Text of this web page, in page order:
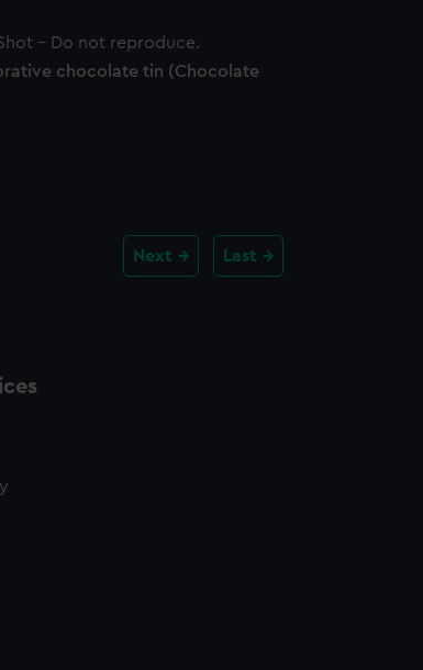
chocolate tin (Chocolate
Next Last